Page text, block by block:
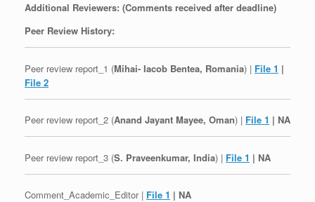
Additional Reviewers: (Comments received after deadline)
Peer Review History:
Peer review report_1 (Mihai- Iacob Bentea, Romania) | File 1 |
File 2
Peer review report_2 (Anand Jayant Mayee, Oman) | File 1 | NA
Peer review report_3 (S. Praveenkumar, India) | File 1 | NA
Comment_Academic_Editor | File 1 | NA